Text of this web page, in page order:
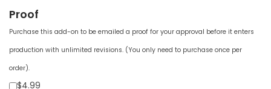
Proof
Purchase this add-on to be emailed a proof for your approval before it enters
production with unlimited revisions. (You only need to purchase once per
order).
$4.99